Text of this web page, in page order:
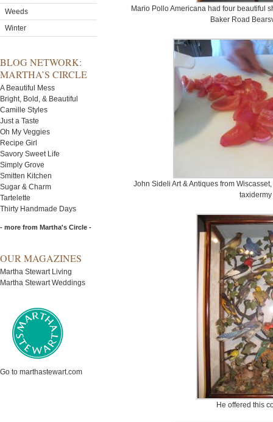
Weeds
Winter
BLOG NETWORK:
MARTHA’S CIRCLE
A Beautiful Mess
Bright, Bold, & Beautiful
Camille Styles
Just a Taste
Oh My Veggies
Recipe Girl
Savory Sweet Life
Simply Grove
Smitten Kitchen
Sugar & Charm
Tartelette
Thirty Handmade Days
- more from Martha's Circle -
OUR MAGAZINES
Martha Stewart Living
Martha Stewart Weddings
Go to marthastewart.com
Mario Pollo Americana had four beautiful
Baker Road
John Sideli Art & Antiques from
He offered this